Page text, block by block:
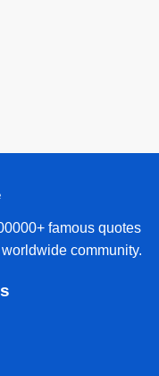
famous quotes
community.